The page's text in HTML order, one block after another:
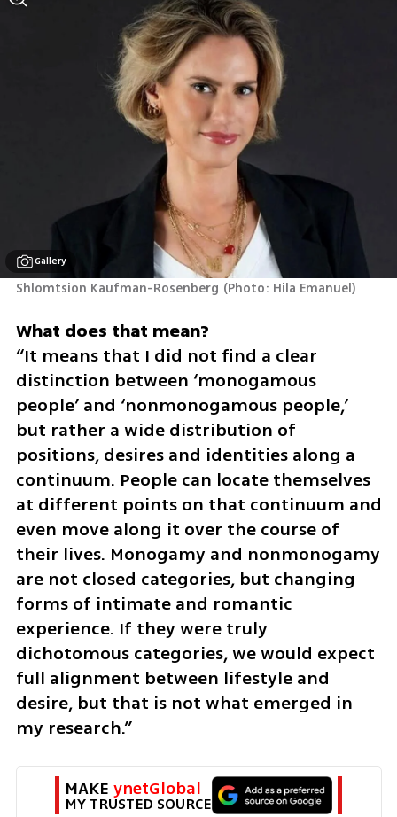
Gallery
Shlomtsion Kaufman-Rosenberg (Photo: Hila Emanuel)
“It means that I did not find a clear
distinction between ‘monogamous
people’ and ‘nonmonogamous people,’
but rather a wide distribution of
positions, desires and identities along a
continuum. People can locate themselves
at different points on that continuum and
even move along it over the course of
their lives. Monogamy and nonmonogamy
are not closed categories, but changing
forms of intimate and romantic
experience. If they were truly
dichotomous categories, we would expect
full alignment between lifestyle and
desire, but that is not what emerged in
my research.”
MAKE ynetGlobal
MY TRUSTED SOURCE